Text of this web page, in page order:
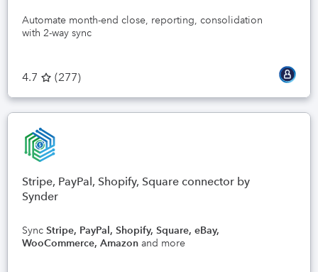
Automate month-end close, reporting, consolidation
with 2-way sync
4.7 (277)
Stripe, PayPal, Shopify, Square connector by
Synder
Sync Stripe, PayPal, Shopify, Square, eBay,
WooCommerce, Amazon and more